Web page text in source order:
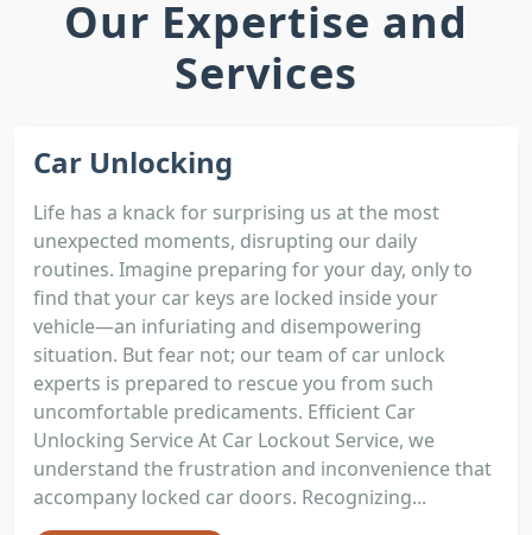
Our Expertise and
Services
Car Unlocking
Life has a knack for surprising us at the most
unexpected moments, disrupting our daily
routines. Imagine preparing for your day, only to
find that your car keys are locked inside your
vehicle—an infuriating and disempowering
situation. But fear not; our team of car unlock
experts is prepared to rescue you from such
uncomfortable predicaments. Efficient Car
Unlocking Service At Car Lockout Service, we
understand the frustration and inconvenience that
accompany locked car doors. Recognizing...